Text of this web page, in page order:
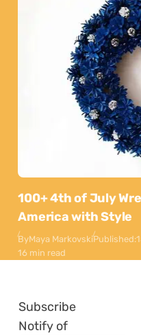
100+ 4th of July
America with Style
ByMaya MarkovskiPublished:
16 min read
Subscribe
Notify of